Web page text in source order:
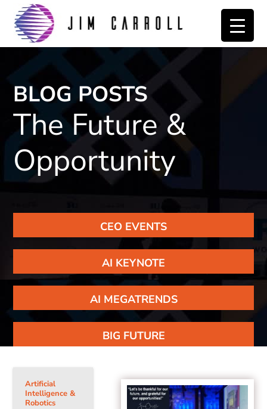
Skip
primary
navigation
Skip
main
content
BLOG POSTS
The Future &
Opportunity
CEO EVENTS
AI KEYNOTE
AI MEGATRENDS
BIG FUTURE
Artificial
Intelligence &
Robotics